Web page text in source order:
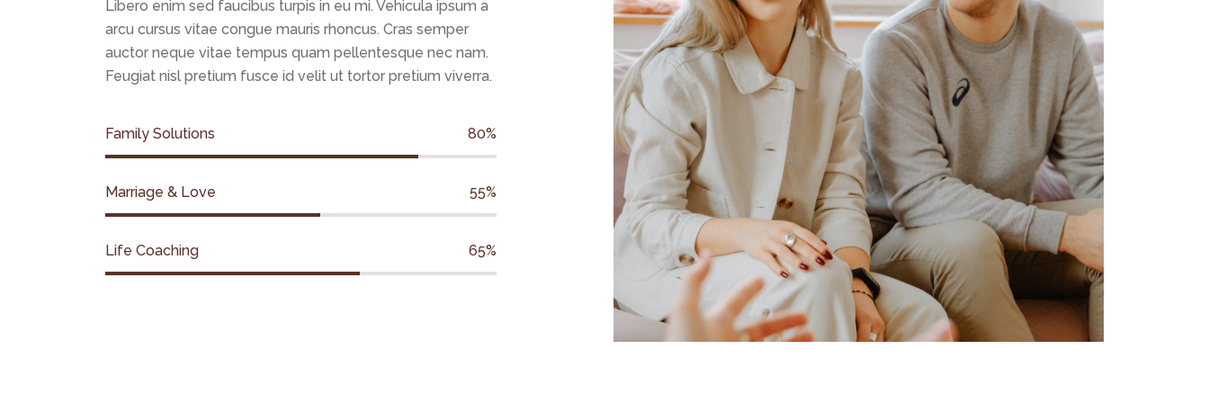
Libero enim sed faucibus turpis in eu mi. Vehicula ipsum a
arcu cursus vitae congue mauris rhoncus. Cras semper
auctor neque vitae tempus quam pellentesque nec nam.
Feugiat nisl pretium fusce id velit ut tortor pretium viverra.
Family Solutions 80%
Marriage & Love 55%
Life Coaching 65%